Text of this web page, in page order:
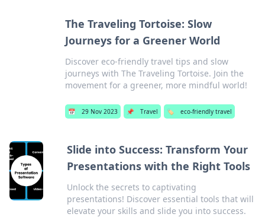
The Traveling Tortoise: Slow
Journeys for a Greener World
Discover eco-friendly travel tips and slow
journeys with The Traveling Tortoise. Join the
movement for a greener, more mindful world!
📅 29 Nov 2023 📌 Travel 🏷️ eco-friendly travel
Slide into Success: Transform Your
Presentations with the Right Tools
Unlock the secrets to captivating
presentations! Discover essential tools that will
elevate your skills and slide you into success.